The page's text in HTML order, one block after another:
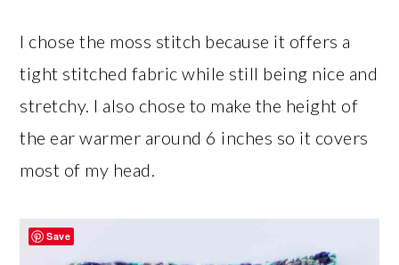
I chose the moss stitch because it offers a
tight stitched fabric while still being nice and
stretchy. I also chose to make the height of
the ear warmer around 6 inches so it covers
most of my head.
Save